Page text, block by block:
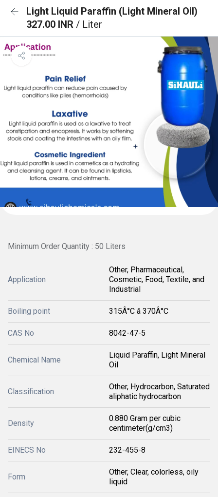
Light Liquid Paraffin (Light Mineral Oil)
327.00 INR / Liter
Minimum Order Quantity : 50 Liters
Application
Other, Pharmaceutical,
Cosmetic, Food, Textile, and
Industrial
Boiling point 315Â°C â 370Â°C
CAS No 8042-47-5
Chemical Name
Liquid Paraffin, Light Mineral
Oil
Classification
Other, Hydrocarbon, Saturated
aliphatic hydrocarbon
Density
0.880 Gram per cubic
centimeter(g/cm3)
EINECS No 232-455-8
Form
Other, Clear, colorless, oily
liquid